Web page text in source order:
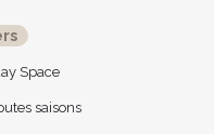
Space
saisons